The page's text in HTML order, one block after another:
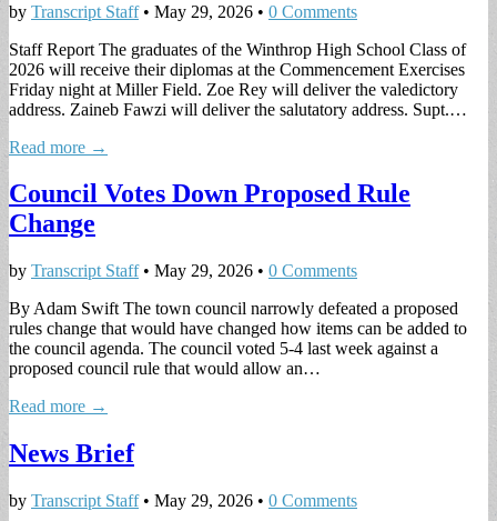
by Transcript Staff• May 29, 2026 • 0 Comments
Staff Report The graduates of the Winthrop High School Class of
2026 will receive their diplomas at the Commencement Exercises
Friday night at Miller Field. Zoe Rey will deliver the valedictory
address. Zaineb Fawzi will deliver the salutatory address. Supt.…
Read more →
Council Votes Down Proposed Rule
Change
by Transcript Staff• May 29, 2026 • 0 Comments
By Adam Swift The town council narrowly defeated a proposed
rules change that would have changed how items can be added to
the council agenda. The council voted 5-4 last week against a
proposed council rule that would allow an…
Read more →
News Brief
by Transcript Staff• May 29, 2026 • 0 Comments